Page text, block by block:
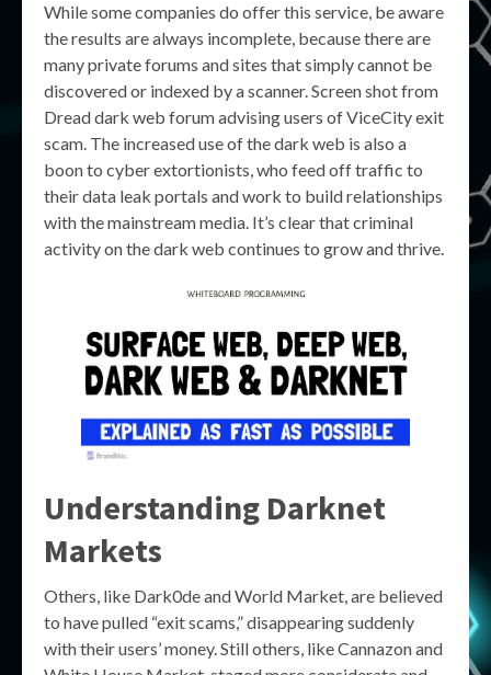
While some companies do offer this service, be aware
the results are always incomplete, because there are
many private forums and sites that simply cannot be
discovered or indexed by a scanner. Screen shot from
Dread dark web forum advising users of ViceCity exit
scam. The increased use of the dark web is also a
boon to cyber extortionists, who feed off traffic to
their data leak portals and work to build relationships
with the mainstream media. It’s clear that criminal
activity on the dark web continues to grow and thrive.
Understanding Darknet
Markets
Others, like Dark0de and World Market, are believed
to have pulled “exit scams,” disappearing suddenly
with their users’ money. Still others, like Cannazon and